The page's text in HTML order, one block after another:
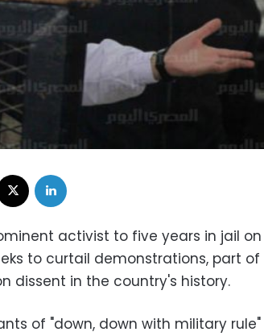
activist to five years in jail on
to curtail demonstrations, part of
dissent in the country's history.
of "down, down with military rule"